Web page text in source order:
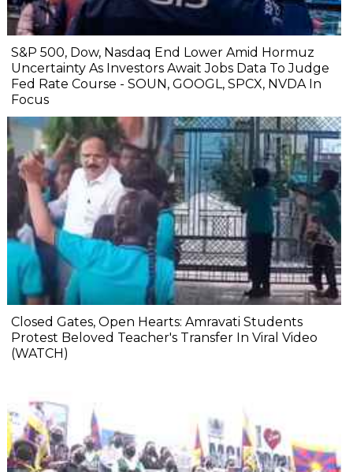
S&P 500, Dow, Nasdaq End Lower Amid Hormuz
Uncertainty As Investors Await Jobs Data To Judge
Fed Rate Course - SOUN, GOOGL, SPCX, NVDA In
Focus
Closed Gates, Open Hearts: Amravati Students
Protest Beloved Teacher's Transfer In Viral Video
(WATCH)